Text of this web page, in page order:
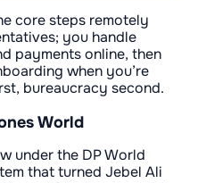
core steps remotely
you handle
payments online, then
when you’re
bureaucracy second.
World
under the DP World
that turned Jebel Ali